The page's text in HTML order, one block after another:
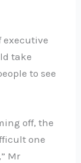
executive
take
to see
off, the
one
Mr